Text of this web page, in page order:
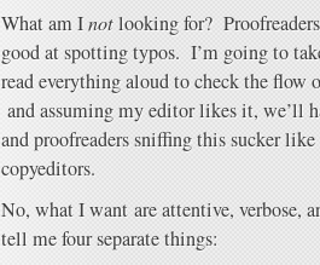
What am Inotlooking for?
good at spotting typos. I’m going to
read everything aloud to check the flow
and assuming my editor likes it, we’ll
and proofreaders sniffing this sucker
copyeditors.
No, what I want are attentive, verbose,
tell me four separate things: